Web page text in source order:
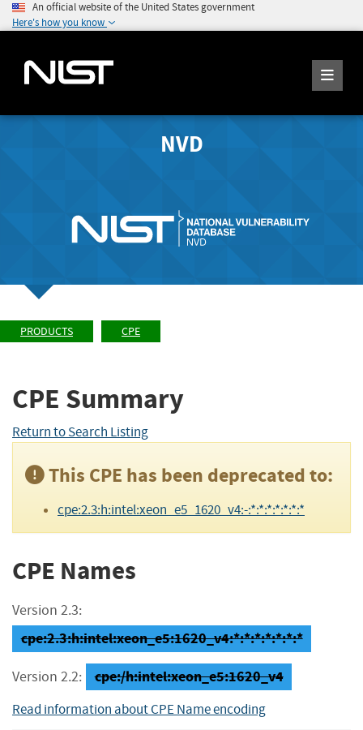
An official website of the United States government
Here's how you know
NVD
PRODUCTS CPE
CPE Summary
Return to Search Listing
This CPE has been deprecated to:
cpe:2.3:h:intel:xeon_e5_1620_v4:-:*:*:*:*:*:*:*
CPE Names
Version 2.3:
cpe:2.3:h:intel:xeon_e5:1620_v4:*:*:*:*:*:*:*
Version 2.2: cpe:/h:intel:xeon_e5:1620_v4
Read information about CPE Name encoding